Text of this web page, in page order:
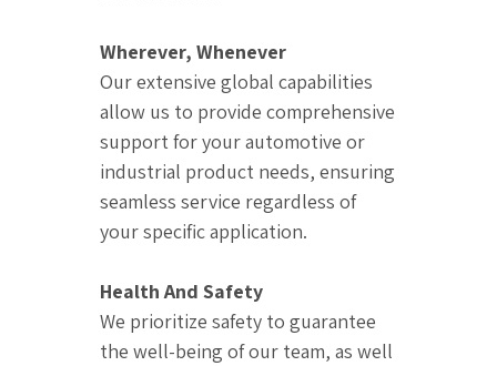
Wherever, Whenever
Our extensive global capabilities
allow us to provide comprehensive
support for your automotive or
industrial product needs, ensuring
seamless service regardless of
your specific application.
Health And Safety
We prioritize safety to guarantee
the well-being of our team, as well